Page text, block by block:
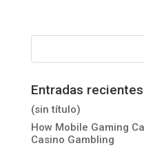
Entradas recientes
(sin título)
How Mobile Gaming
Casino Gambling